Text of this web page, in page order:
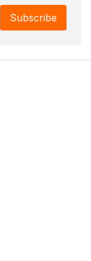
Subscribe